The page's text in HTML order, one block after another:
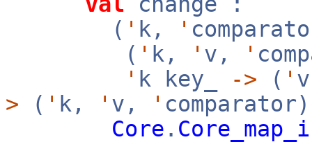
( ' k, '
( ' k, ' v, '
' k key_ -> ( '
> ( ' k, ' v, '
Core .